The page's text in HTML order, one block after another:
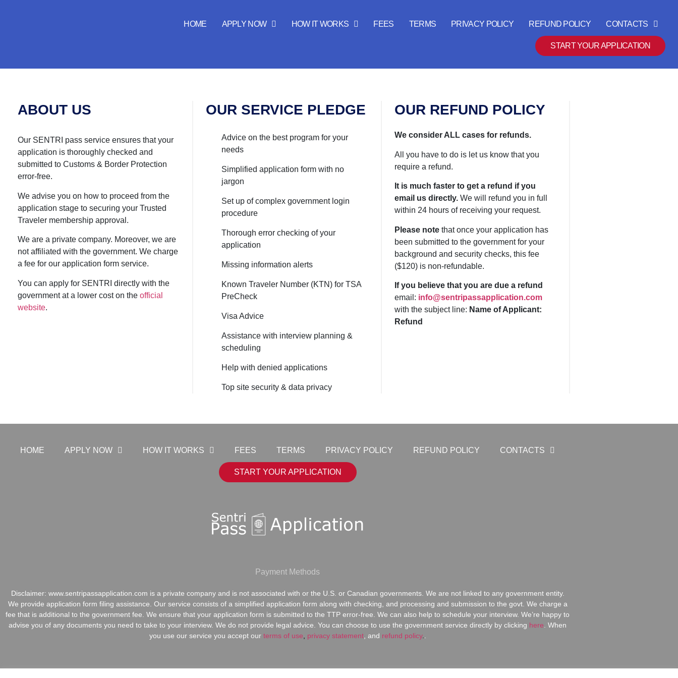
HOME APPLY NOW HOW IT WORKS FEES TERMS PRIVACY POLICY REFUND POLICY CONTACTS
START YOUR APPLICATION
ABOUT US
Our SENTRI pass service ensures that your
application is thoroughly checked and
submitted to Customs & Border Protection
error-free.
We advise you on how to proceed from the
application stage to securing your Trusted
Traveler membership approval.
We are a private company. Moreover, we are
not affiliated with the government. We charge
a fee for our application form service.
You can apply for SENTRI directly with the
government at a lower cost on the official
website.
OUR SERVICE PLEDGE
Advice on the best program for your
needs
Simplified application form with no
jargon
Set up of complex government login
procedure
Thorough error checking of your
application
Missing information alerts
Known Traveler Number (KTN) for TSA
PreCheck
Visa Advice
Assistance with interview planning &
scheduling
Help with denied applications
Top site security & data privacy
OUR REFUND POLICY
We consider ALL cases for refunds.
All you have to do is let us know that you
require a refund.
It is much faster to get a refund if you
email us directly.We will refund you in full
within 24 hours of receiving your request.
Please notethat once your application has
been submitted to the government for your
background and security checks, this fee
($120) is non-refundable.
If you believe that you are due a refund
email: info@sentripassapplication.com
with the subject line: Name of Applicant:
Refund
HOME APPLY NOW HOW IT WORKS FEES TERMS PRIVACY POLICY REFUND POLICY CONTACTS
START YOUR APPLICATION
Payment Methods
Disclaimer: www.sentripassapplication.com is a private company and is not associated with or the U.S. or Canadian governments. We are not linked to any government entity.
We provide application form filing assistance. Our service consists of a simplified application form along with checking, and processing and submission to the govt. We charge a
fee that is additional to the government fee. We ensure that your application form is submitted to the TTP error-free. We can also help to schedule your interview. We’re happy to
advise you of any documents you need to take to your interview. We do not provide legal advice. You can choose to use the government service directly by clicking here When
you use our service you accept our terms of use privacy statement, and refund policy.